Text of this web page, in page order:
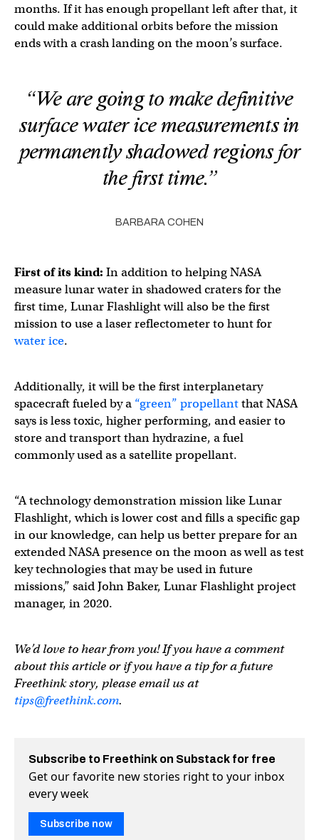
months. If it has enough propellant left after that, it
could make additional orbits before the mission
ends with a crash landing on the moon’s surface.
“We are going to make definitive
surface water ice measurements in
permanently shadowed regions for
the first time.”
BARBARA COHEN
First of its kind: In addition to helping NASA
measure lunar water in shadowed craters for the
first time, Lunar Flashlight will also be the first
mission to use a laser reflectometer to hunt for
water ice.
Additionally, it will be the first interplanetary
spacecraft fueled by a “green” propellantthat NASA
says is less toxic, higher performing, and easier to
store and transport than hydrazine, a fuel
commonly used as a satellite propellant.
“A technology demonstration mission like Lunar
Flashlight, which is lower cost and fills a specific gap
in our knowledge, can help us better prepare for an
extended NASA presence on the moon as well as test
key technologies that may be used in future
missions,” said John Baker, Lunar Flashlight project
manager, in 2020.
We’d love to hear from you! If you have a comment
about this article or if you have a tip for a future
Freethink story, please email us at
tips@freethink.com.
Subscribe to Freethink on Substack for free
Get our favorite new stories right to your inbox
every week
Subscribe now